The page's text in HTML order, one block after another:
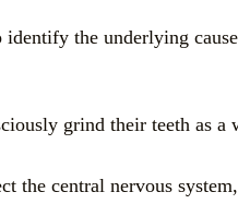
the underlying
grind their teeth as a
the central nervous